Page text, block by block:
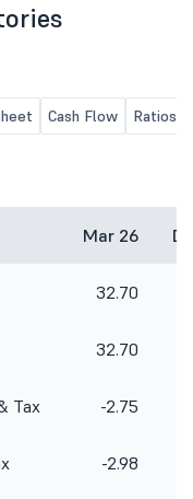
Cash Flow Ratios
Mar 26
32.70
32.70
Tax -2.75
-2.98